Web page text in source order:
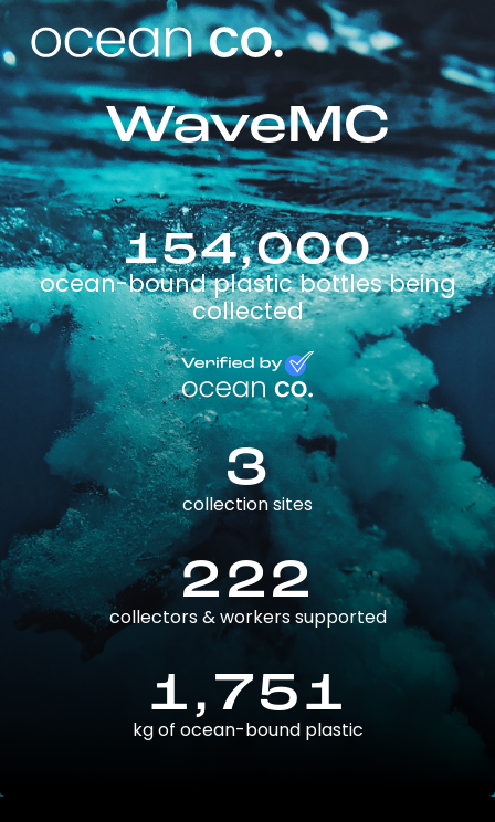
WaveMC
154,000
ocean-bound plastic bottles being
collected
3
collection sites
222
collectors & workers supported
1,751
kg of ocean-bound plastic